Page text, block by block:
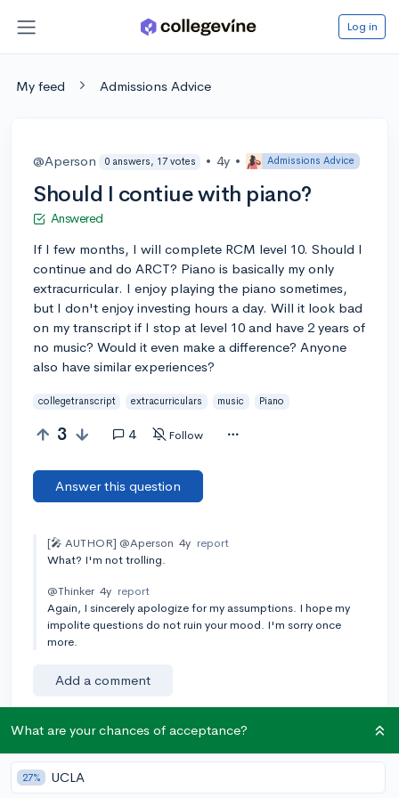
Log in
My feed Admissions Advice
@Aperson 0 answers, 17 votes • 4y • Admissions Advice
Should I contiue with piano?
Answered
If I few months, I will complete RCM level 10. Should I
continue and do ARCT? Piano is basically my only
extracurricular. I enjoy playing the piano sometimes,
but I don't enjoy investing hours a day. Will it look bad
on my transcript if I stop at level 10 and have 2 years of
no music? Would it even make a difference? Anyone
also have similar experiences?
collegetranscript extracurriculars music Piano
3 4 Follow
Answer this question
[🎤 AUTHOR] @Aperson 4y report
What? I'm not trolling.
@Thinker 4y report
Again, I sincerely apologize for my assumptions. I hope my
impolite questions do not ruin your mood. I'm sorry once
more.
Add a comment
Earn karma by helping others:
1 karma for each ⬆️ upvote on your answer, and 20
What are your chances of acceptance?
27% UCLA